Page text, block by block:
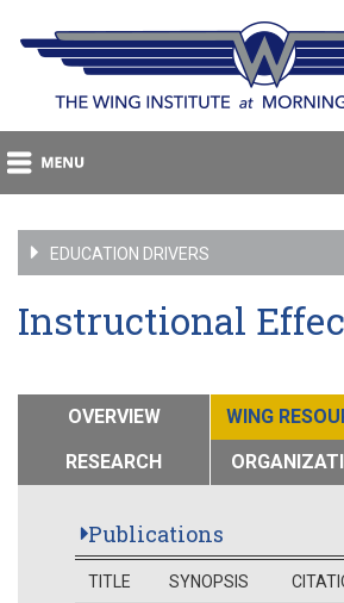
EDUCATION DRIVERS
Instructional
OVERVIEW
WING
RESEARCH
Publications
TITLE SYNOPSIS